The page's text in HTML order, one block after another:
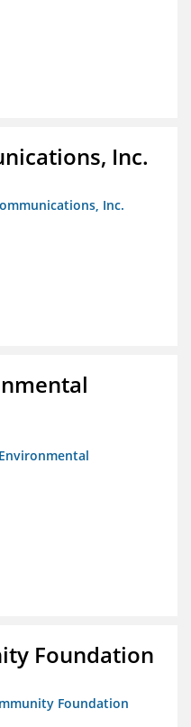
Inc.
Inc.
Foundation
Foundation